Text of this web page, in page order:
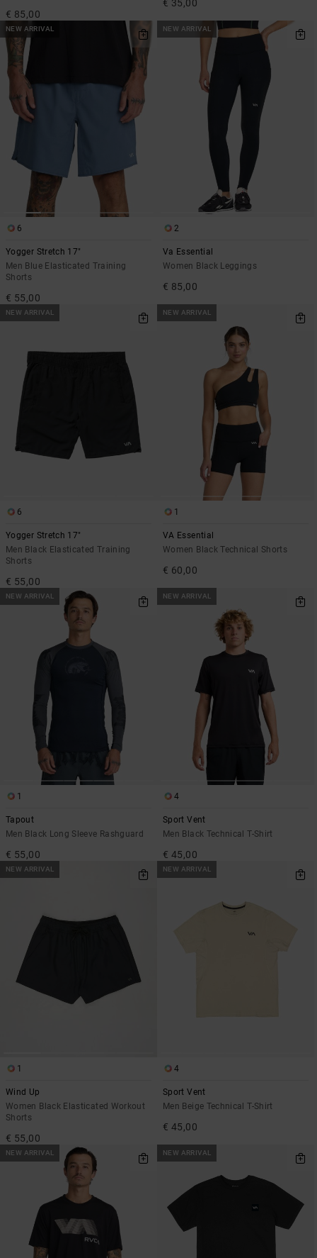
€ 85,00
€ 35,00
NEW ARRIVAL
6
Yogger Stretch 17"
Men Blue Elasticated Training
Shorts
€ 55,00
NEW ARRIVAL
2
Va Essential
Women Black Leggings
€ 85,00
NEW ARRIVAL
6
Yogger Stretch 17"
Men Black Elasticated Training
Shorts
€ 55,00
NEW ARRIVAL
1
VA Essential
Women Black Technical Shorts
€ 60,00
NEW ARRIVAL
1
Tapout
Men Black Long Sleeve Rashguard
€ 55,00
NEW ARRIVAL
4
Sport Vent
Men Black Technical T-Shirt
€ 45,00
NEW ARRIVAL
1
Wind Up
Women Black Elasticated Workout
Shorts
€ 55,00
NEW ARRIVAL
4
Sport Vent
Men Beige Technical T-Shirt
€ 45,00
NEW ARRIVAL NEW ARRIVAL